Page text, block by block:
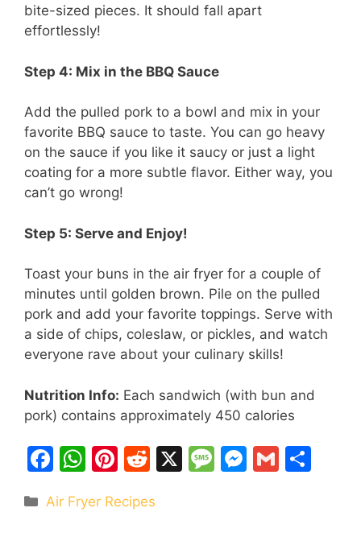
bite-sized pieces. It should fall apart
effortlessly!
Step 4: Mix in the BBQ Sauce
Add the pulled pork to a bowl and mix in your
favorite BBQ sauce to taste. You can go heavy
on the sauce if you like it saucy or just a light
coating for a more subtle flavor. Either way, you
can’t go wrong!
Step 5: Serve and Enjoy!
Toast your buns in the air fryer for a couple of
minutes until golden brown. Pile on the pulled
pork and add your favorite toppings. Serve with
a side of chips, coleslaw, or pickles, and watch
everyone rave about your culinary skills!
Nutrition Info: Each sandwich (with bun and
pork) contains approximately 450 calories
F
c
W
at
Pi
er
R
d
X
M M G
Categories
Air Fryer Recipes